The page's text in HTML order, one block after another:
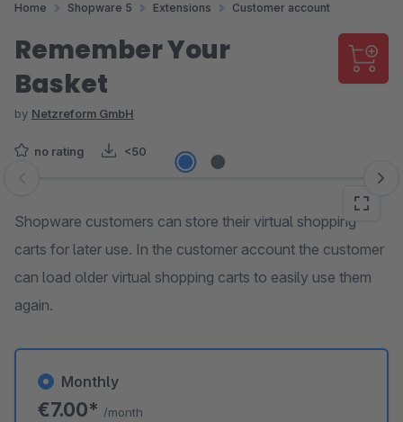
Home Shopware 5 Extensions Customer account
Remember Your
Basket
by Netzreform GmbH
no rating <50
Skip image gallery
Shopware customers can store their virtual shopping
carts for later use. In the customer account the customer
can load older virtual shopping carts to easily use them
again.
Monthly
€7.00* /month